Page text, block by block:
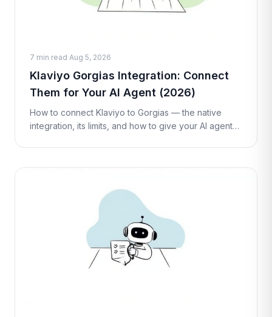
7 min read·Aug 5, 2026
Klaviyo Gorgias Integration: Connect
Them for Your AI Agent (2026)
How to connect Klaviyo to Gorgias — the native
integration, its limits, and how to give your AI agent